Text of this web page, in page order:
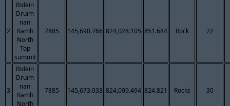
2
Bidein
Druim
nan
Ramh
North
Top
summit
7885 145,690.766 824,028.105 851.684 Rock 22
3
Bidein
Druim
nan
Ramh
North
7885 145,673.033 824,009.494 824.821 Rocks 30